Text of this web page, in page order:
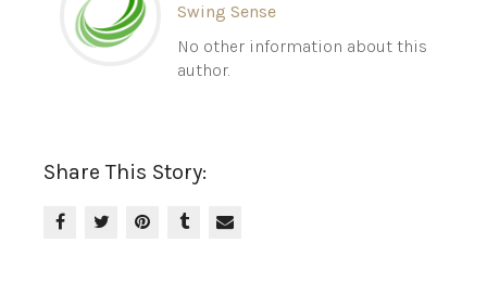
Swing Sense
No other information about this
author.
Share This Story: